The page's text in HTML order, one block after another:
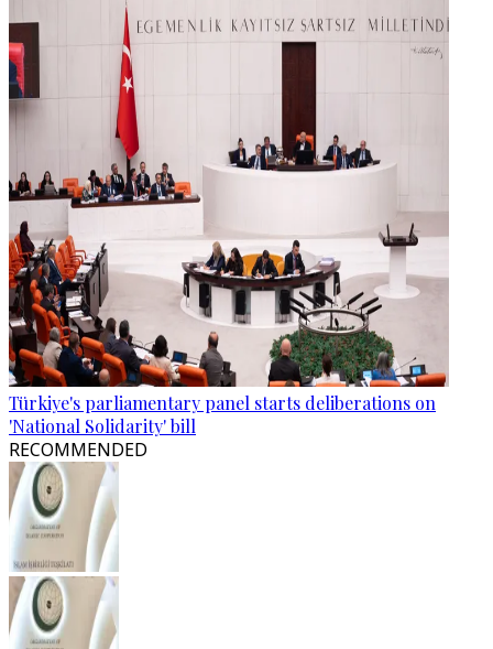
Türkiye's parliamentary panel starts deliberations on
'National Solidarity' bill
RECOMMENDED